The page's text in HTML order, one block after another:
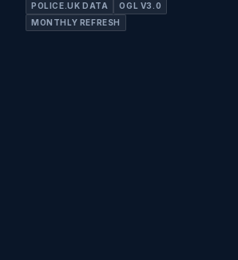
POLICE.UK DATA
OGL V3.0
MONTHLY REFRESH